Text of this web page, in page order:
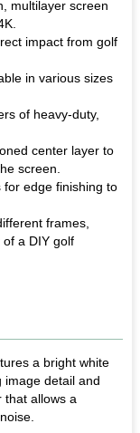
multilayer screen
impact from golf
in various sizes
of heavy-duty,
center layer to
screen.
for edge finishing to
frames,
a DIY golf
a bright white
image detail and
that allows a